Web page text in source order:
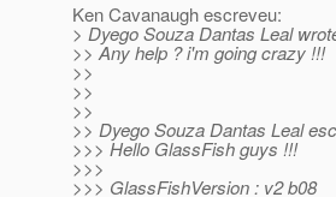
Ken Cavanaugh escreveu:
> Dyego Souza Dantas Leal
>> Any help ? i'm going crazy !!!
>>
>>
>>
>> Dyego Souza Dantas Leal
>>> Hello GlassFish guys !!!
>>>
>>> GlassFishVersion : v2 b08